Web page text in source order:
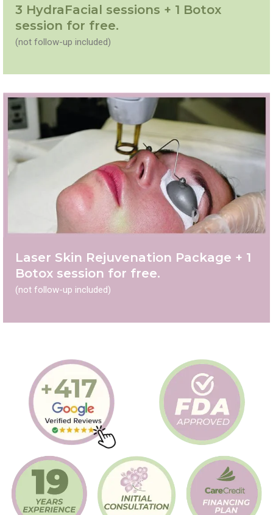
3 HydraFacial sessions + 1 Botox
session for free.
(not follow-up included)
Laser Skin Rejuvenation Package + 1
Botox session for free.
(not follow-up included)